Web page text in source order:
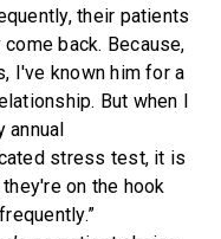
their patients
back. Because,
I've known him for a
But when I
annual
stress test, it is
on the hook